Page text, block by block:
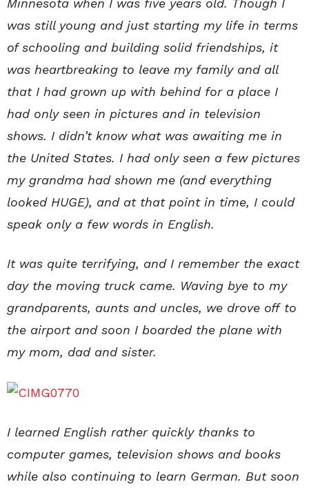
Minnesota when I was five years old. Though I
was still young and just starting my life in terms
of schooling and building solid friendships, it
was heartbreaking to leave my family and all
that I had grown up with behind for a place I
had only seen in pictures and in television
shows. I didn’t know what was awaiting me in
the United States. I had only seen a few pictures
my grandma had shown me (and everything
looked HUGE), and at that point in time, I could
speak only a few words in English.
It was quite terrifying, and I remember the exact
day the moving truck came. Waving bye to my
grandparents, aunts and uncles, we drove off to
the airport and soon I boarded the plane with
my mom, dad and sister.
I learned English rather quickly thanks to
computer games, television shows and books
while also continuing to learn German. But soon